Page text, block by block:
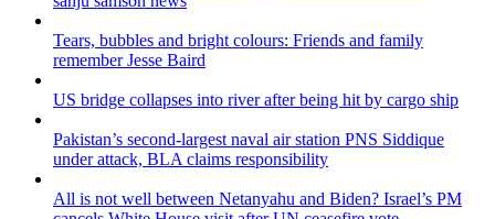
Tears, bubbles and bright colours: Friends and family
remember Jesse Baird
US bridge collapses into river after being hit by cargo ship
Pakistan’s second-largest naval air station PNS Siddique
under attack, BLA claims responsibility
All is not well between Netanyahu and Biden? Israel’s PM